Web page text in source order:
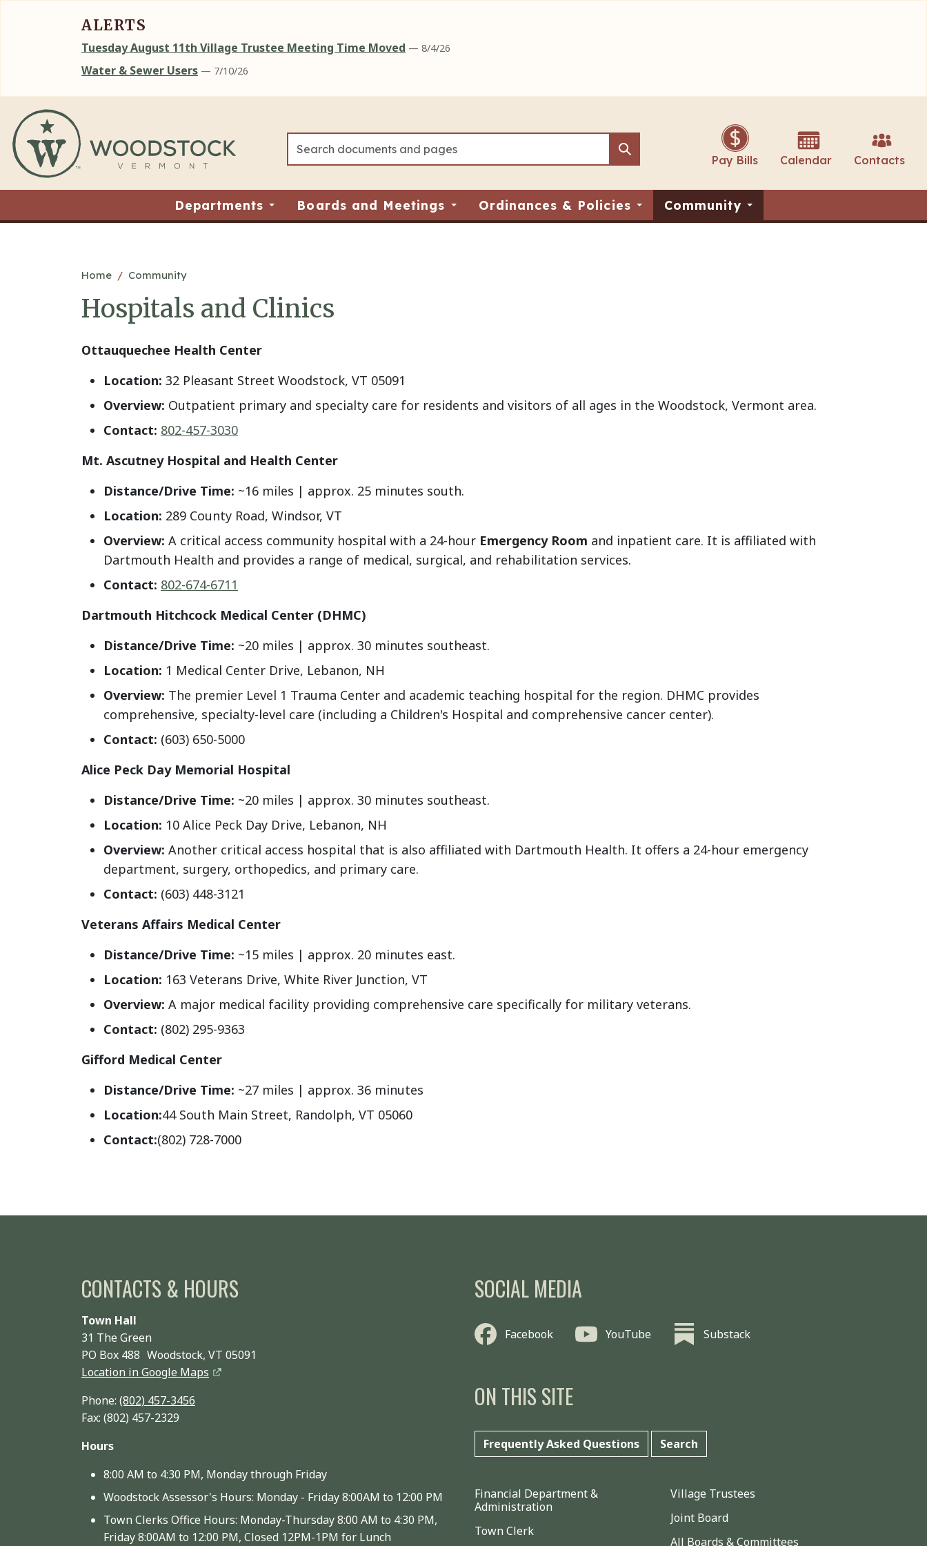
ALERTS
Tuesday August 11th Village Trustee Meeting Time Moved — 8/4/26
Water & Sewer Users — 7/10/26
Search
Search Pay Bills Calendar Contacts
Departments Boards and Meetings Ordinances & Policies Community
Home Community
Hospitals and Clinics
Ottauquechee Health Center
Location: 32 Pleasant Street Woodstock, VT 05091
Overview: Outpatient primary and specialty care for residents and visitors of all ages in the Woodstock, Vermont area.
Contact: 802-457-3030
Mt. Ascutney Hospital and Health Center
Distance/Drive Time: ~16 miles | approx. 25 minutes south.
Location: 289 County Road, Windsor, VT
Overview: A critical access community hospital with a 24-hour Emergency Room and inpatient care. It is affiliated with
Dartmouth Health and provides a range of medical, surgical, and rehabilitation services.
Contact: 802-674-6711
Dartmouth Hitchcock Medical Center (DHMC)
Distance/Drive Time: ~20 miles | approx. 30 minutes southeast.
Location: 1 Medical Center Drive, Lebanon, NH
Overview: The premier Level 1 Trauma Center and academic teaching hospital for the region. DHMC provides
comprehensive, specialty-level care (including a Children's Hospital and comprehensive cancer center).
Contact: (603) 650-5000
Alice Peck Day Memorial Hospital
Distance/Drive Time: ~20 miles | approx. 30 minutes southeast.
Location: 10 Alice Peck Day Drive, Lebanon, NH
Overview: Another critical access hospital that is also affiliated with Dartmouth Health. It offers a 24-hour emergency
department, surgery, orthopedics, and primary care.
Contact: (603) 448-3121
Veterans Affairs Medical Center
Distance/Drive Time: ~15 miles | approx. 20 minutes east.
Location: 163 Veterans Drive, White River Junction, VT
Overview: A major medical facility providing comprehensive care specifically for military veterans.
Contact: (802) 295-9363
Gifford Medical Center
Distance/Drive Time: ~27 miles | approx. 36 minutes
Location:44 South Main Street, Randolph, VT 05060
Contact:(802) 728-7000
CONTACTS & HOURS
Town Hall
31 The Green
PO Box 488 Woodstock, VT 05091
Location in Google Maps
Phone: (802) 457-3456
Fax: (802) 457-2329
Hours
8:00 AM to 4:30 PM, Monday through Friday
Woodstock Assessor's Hours: Monday - Friday 8:00AM to 12:00 PM
Town Clerks Office Hours: Monday-Thursday 8:00 AM to 4:30 PM,
Friday 8:00AM to 12:00 PM, Closed 12PM-1PM for Lunch
SOCIAL MEDIA
Facebook YouTube Substack
ON THIS SITE
Frequently Asked Questions Search
Financial Department &
Administration
Town Clerk
Village Trustees
Joint Board
All Boards & Committees